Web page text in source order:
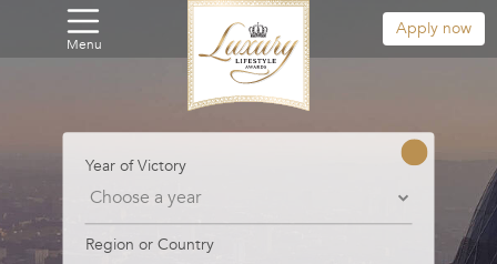
Menu
Apply now
Year of Victory
Region or Country